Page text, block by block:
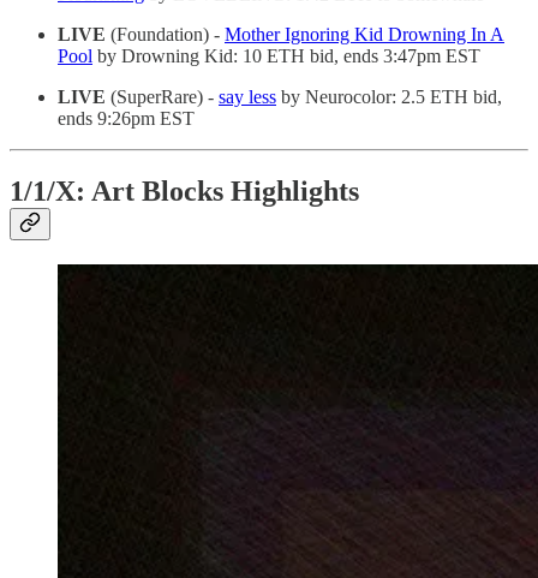
LIVE (Foundation) - Mother Ignoring Kid Drowning In A
Pool by Drowning Kid: 10 ETH bid, ends 3:47pm EST
LIVE (SuperRare) - say less by Neurocolor: 2.5 ETH bid,
ends 9:26pm EST
1/1/X: Art Blocks Highlights